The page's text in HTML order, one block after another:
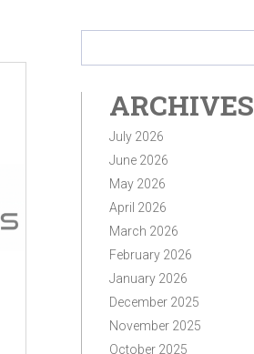
ARCHIVES
July 2026
June 2026
May 2026
April 2026
March 2026
February 2026
January 2026
December 2025
November 2025
October 2025